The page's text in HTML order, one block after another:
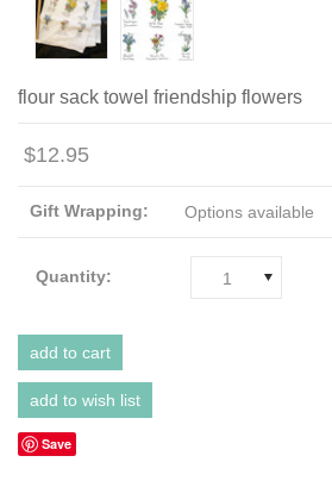
flour sack towel friendship flowers
$12.95
Gift Wrapping: Options available
Quantity: 1
Save